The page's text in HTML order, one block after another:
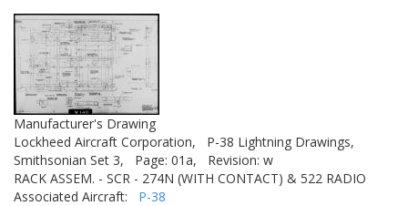
Manufacturer's Drawing
Lockheed Aircraft Corporation,
P-38 Lightning Drawings,
Smithsonian Set 3,
Page: 01a,
Revision: w
RACK ASSEM. - SCR - 274N (WITH CONTACT) & 522 RADIO
Associated Aircraft: P-38